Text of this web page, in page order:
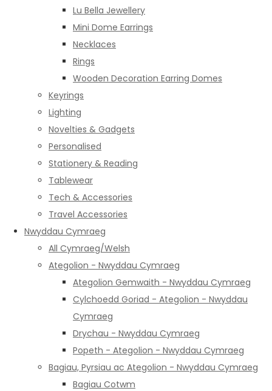
Lu Bella Jewellery
Mini Dome Earrings
Necklaces
Rings
Wooden Decoration Earring Domes
Keyrings
Lighting
Novelties & Gadgets
Personalised
Stationery & Reading
Tablewear
Tech & Accessories
Travel Accessories
Nwyddau Cymraeg
All Cymraeg/Welsh
Ategolion - Nwyddau Cymraeg
Ategolion Gemwaith - Nwyddau Cymraeg
Cylchoedd Goriad - Ategolion - Nwyddau
Cymraeg
Drychau - Nwyddau Cymraeg
Popeth - Ategolion - Nwyddau Cymraeg
Bagiau, Pyrsiau ac Ategolion - Nwyddau Cymraeg
Bagiau Cotwm